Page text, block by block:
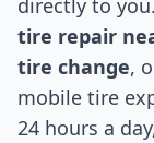
directly to
tire repair
tire change,
mobile tire
24 hours a